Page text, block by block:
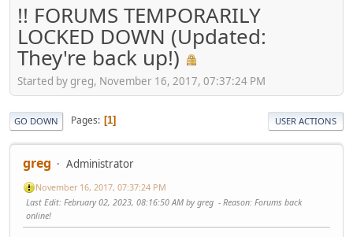
!! FORUMS TEMPORARILY
LOCKED DOWN (Updated:
They're back up!)
Started by greg, November 16, 2017, 07:37:24 PM
GO DOWN Pages 1 USER ACTIONS
greg Administrator
November 16, 2017, 07:37:24 PM
Last Edit: February 02, 2023, 08:16:50 AM by greg Reason: Forums back
online!